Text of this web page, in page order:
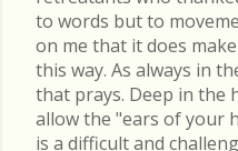
to words but to
on me that it does
this way. As always in
that prays. Deep in the
allow the "ears of your
is a difficult and